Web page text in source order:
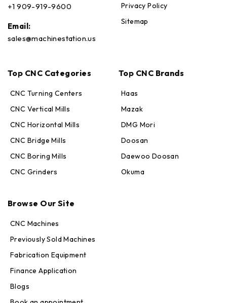
+1 909-919-9600
Email:
sales@machinestation.us
Privacy Policy
Sitemap
Top CNC Categories
CNC Turning Centers
CNC Vertical Mills
CNC Horizontal Mills
CNC Bridge Mills
CNC Boring Mills
CNC Grinders
Top CNC Brands
Haas
Mazak
DMG Mori
Doosan
Daewoo Doosan
Okuma
Browse Our Site
CNC Machines
Previously Sold Machines
Fabrication Equipment
Finance Application
Blogs
Online — replies in seconds